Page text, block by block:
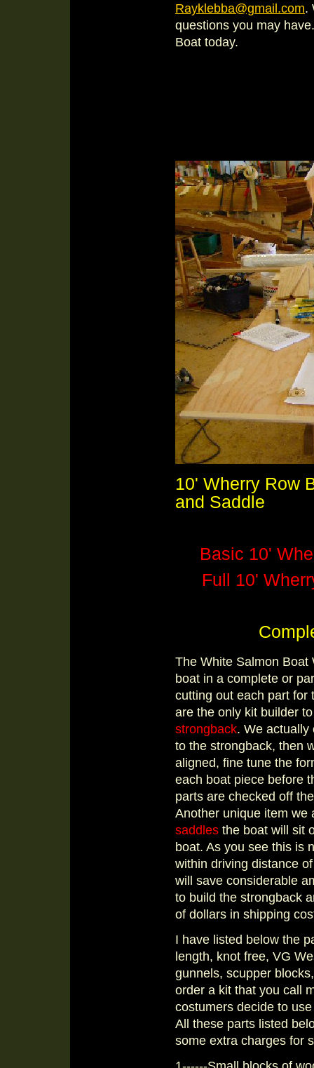
Rayklebba@gmail.com.
questions you may
Boat today.
10' Wherry Row
and Saddle
Basic 10'
Full 10'
The White Salmon Boat
boat in a complete or
cutting out each part for
are the only kit builder
strongback. We actually
to the strongback, then
aligned, fine tune the
each boat piece before
parts are checked off
Another unique item we
saddles the boat will sit
boat. As you see this is
within driving distance
will save considerable
to build the strongback
of dollars in shipping
I have listed below the
length, knot free, VG
gunnels, scupper
order a kit that you call
costumers decide to
All these parts listed
some extra charges for